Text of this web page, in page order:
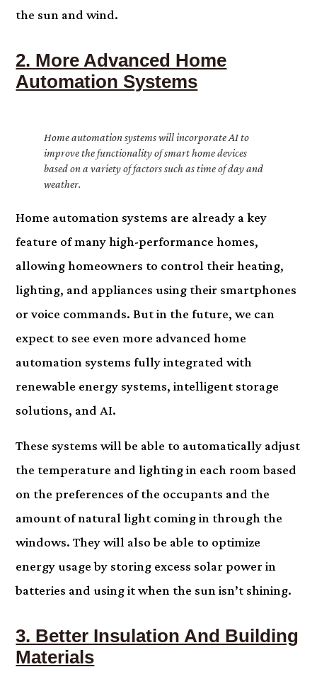
the sun and wind.
2. More Advanced Home
Automation Systems
Home automation systems will incorporate AI to
improve the functionality of smart home devices
based on a variety of factors such as time of day and
weather.
Home automation systems are already a key
feature of many high-performance homes,
allowing homeowners to control their heating,
lighting, and appliances using their smartphones
or voice commands. But in the future, we can
expect to see even more advanced home
automation systems fully integrated with
renewable energy systems, intelligent storage
solutions, and AI.
These systems will be able to automatically adjust
the temperature and lighting in each room based
on the preferences of the occupants and the
amount of natural light coming in through the
windows. They will also be able to optimize
energy usage by storing excess solar power in
batteries and using it when the sun isn’t shining.
3. Better Insulation And Building
Materials